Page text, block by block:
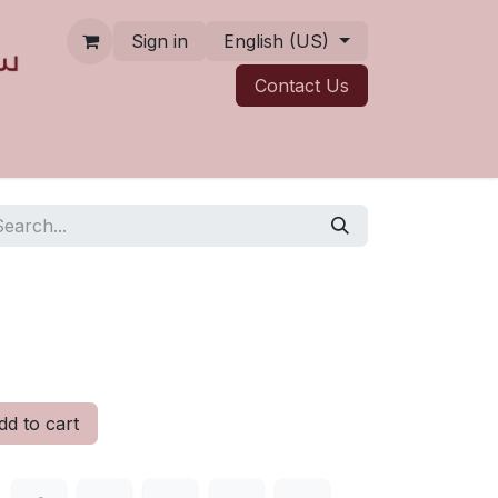
Sign in
English (US)
Contact ​​​​Us
to cart